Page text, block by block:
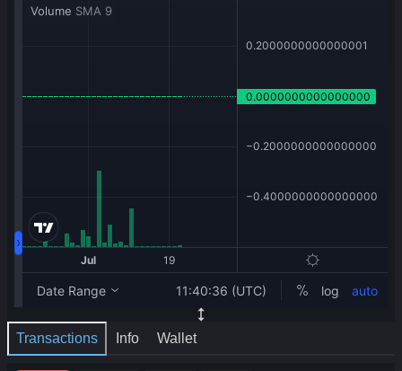
Transactions Info Wallet